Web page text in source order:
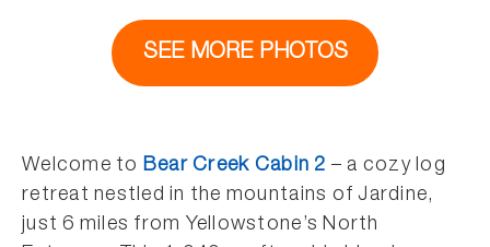
SEE MORE PHOTOS
Welcome to Bear Creek Cabin 2 – a cozy log
retreat nestled in the mountains of Jardine,
just 6 miles from Yellowstone’s North